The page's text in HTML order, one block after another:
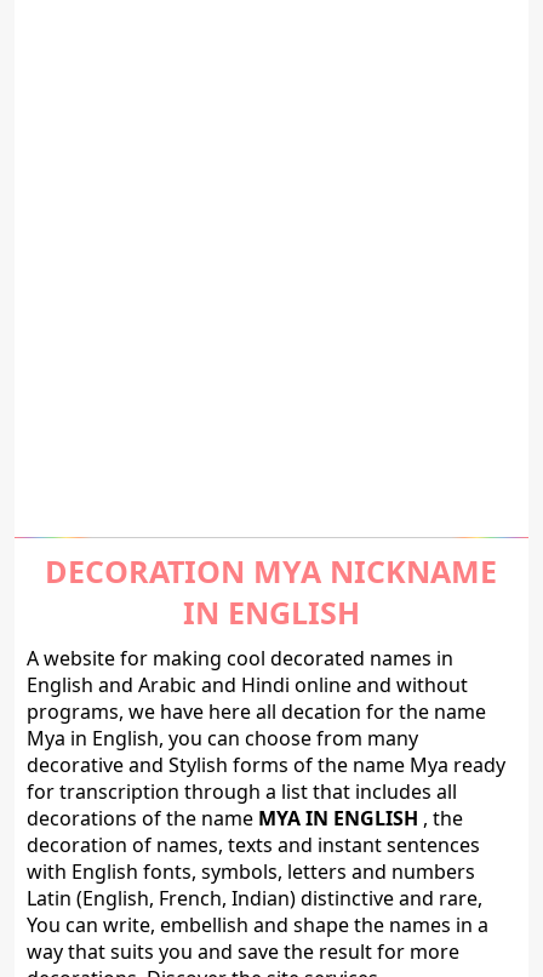
DECORATION MYA NICKNAME
IN ENGLISH
A website for making cool decorated names in
English and Arabic and Hindi online and without
programs, we have here all decation for the name
Mya in English, you can choose from many
decorative and Stylish forms of the name Mya ready
for transcription through a list that includes all
decorations of the name MYA IN ENGLISH , the
decoration of names, texts and instant sentences
with English fonts, symbols, letters and numbers
Latin (English, French, Indian) distinctive and rare,
You can write, embellish and shape the names in a
way that suits you and save the result for more